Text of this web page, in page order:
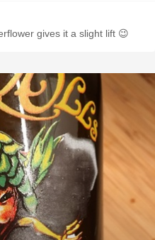
gives it a slight lift 😉